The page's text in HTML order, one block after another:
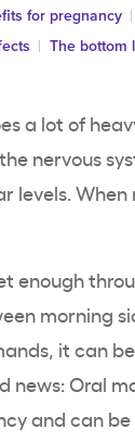
for pregnancy
The bottom
a lot of
nervous
levels.
enough
morning
it can
news: Oral
and can be